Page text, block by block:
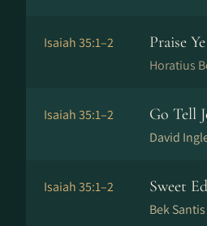
Isaiah 35:1–2 Praise
Horatius
Isaiah 35:1–2 Go Tell
David
Isaiah 35:1–2 Sweet
Bek Santis